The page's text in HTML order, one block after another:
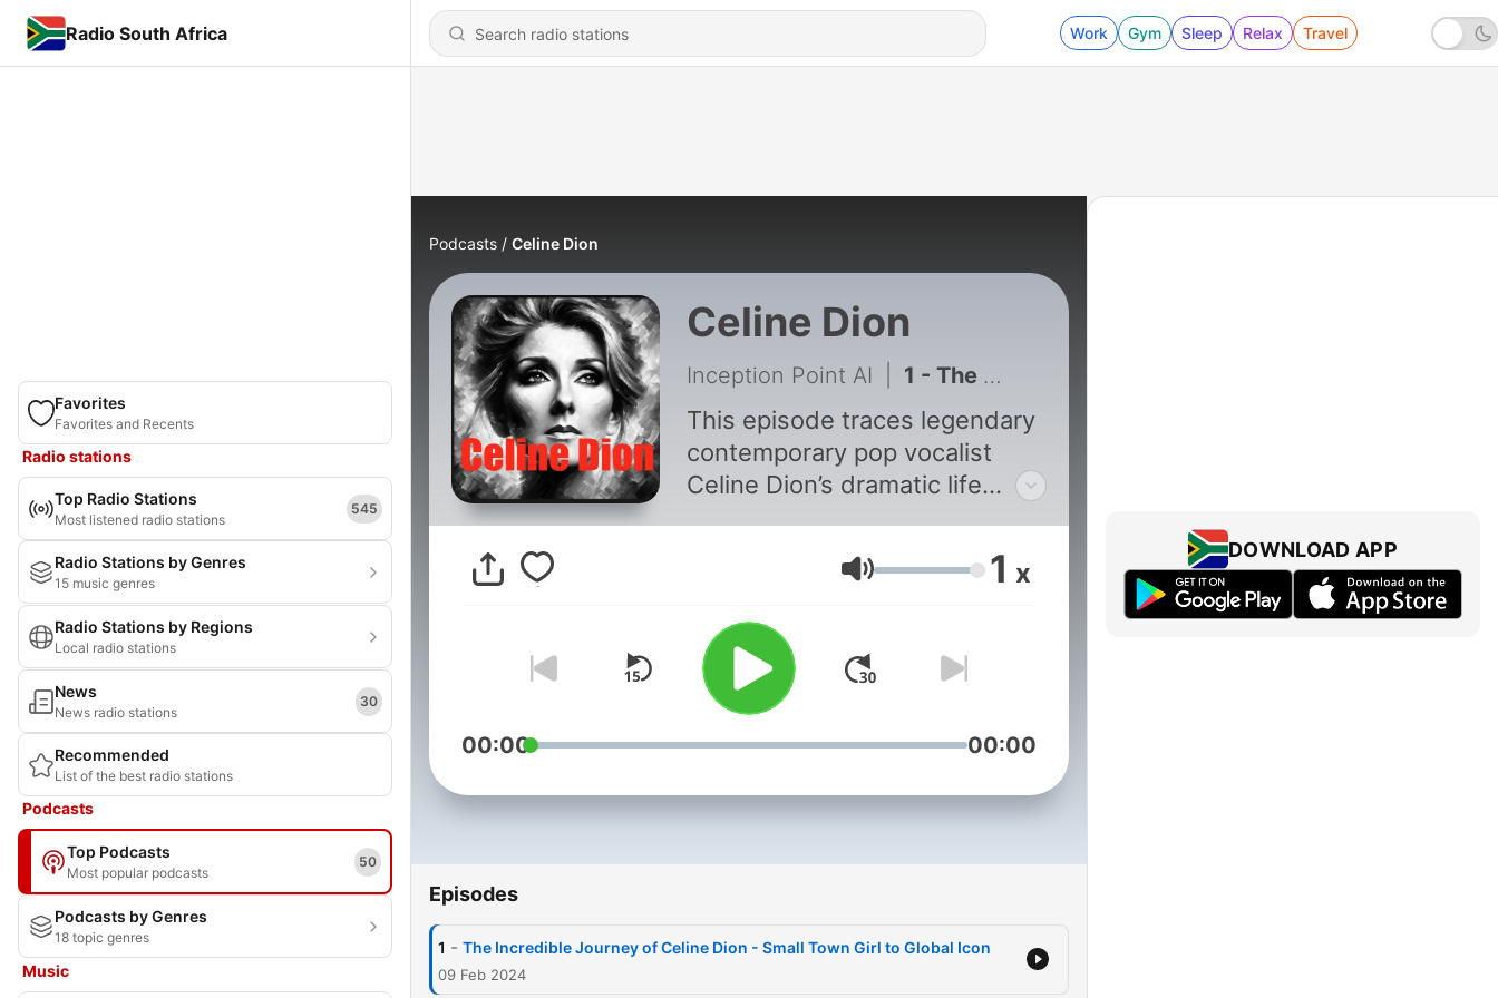
Radio South Africa Work Gym Sleep Relax Travel
Favorites
Favorites and Recents
Radio stations
Top Radio Stations
Most listened radio stations
545
Radio Stations by Genres
15 music genres
Radio Stations by Regions
Local radio stations
News
News radio stations
30
Recommended
List of the best radio stations
Podcasts
Top Podcasts
Most popular podcasts
50
Podcasts by Genres
18 topic genres
Music
Podcasts Celine Dion
Celine Dion
Inception Point AI 1 - The Incredible Journey of Celine Dion - Small Town Girl to Global Icon
This episode traces legendary
contemporary pop vocalist
Celine Dion’s dramatic life
as the baby of a large French-
Canadian family where her
were first discovered
performing in local piano bars
around her rural Quebec
hometown. We follow young
after family friend-turned-
hears her talent at just age 12,
finance her meteoric rise to
Francophone stardom on early
Volume 1 x
00:00 00:00
Episodes
1 - The Incredible Journey of Celine Dion - Small Town Girl to Global Icon
09 Feb 2024
DOWNLOAD APP